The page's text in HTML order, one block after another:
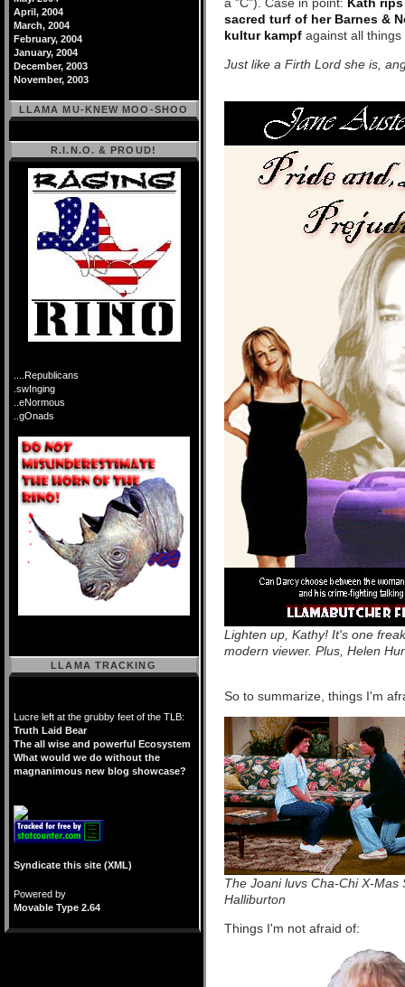
sacred turf of her Barnes &
kultur kampf against all things
Just like a Firth Lord she is,
Lighten up, Kathy! It's one
modern viewer. Plus, Helen
So to summarize, things I'm
The Joani luvs Cha-Chi X-
Halliburton
Things I'm not afraid of:
April, 2004
March, 2004
February, 2004
January, 2004
December, 2003
November, 2003
LLAMA MU-KNEW MOO-SHOO
R.I.N.O. & PROUD!
....Republicans
.swInging
..eNormous
..gOnads
LLAMA TRACKING
Lucre left at the grubby feet of the TLB:
Truth Laid Bear
The all wise and powerful Ecosystem
What would we do without the
magnanimous new blog showcase?
Syndicate this site (XML)
Powered by
Movable Type 2.64